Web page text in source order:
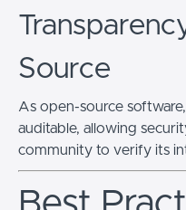
Source
As open-source
auditable, allowing
community to verify its